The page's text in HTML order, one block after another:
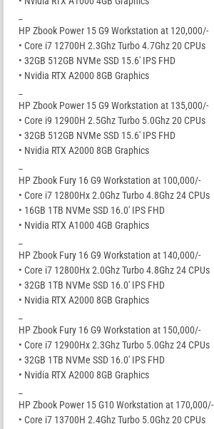
HP Zbook Power 15 G9 Workstation at 120,000/-
• Core i7 12700H 2.3Ghz Turbo 4.7Ghz 20 CPUs
• 32GB 512GB NVMe SSD 15.6′ IPS FHD
• Nvidia RTX A2000 8GB Graphics
HP Zbook Power 15 G9 Workstation at 135,000/-
• Core i9 12900H 2.5Ghz Turbo 5.0Ghz 20 CPUs
• 32GB 512GB NVMe SSD 15.6′ IPS FHD
• Nvidia RTX A2000 8GB Graphics
HP Zbook Fury 16 G9 Workstation at 100,000/-
• Core i7 12800Hx 2.0Ghz Turbo 4.8Ghz 24 CPUs
• 16GB 1TB NVMe SSD 16.0′ IPS FHD
• Nvidia RTX A1000 4GB Graphics
HP Zbook Fury 16 G9 Workstation at 140,000/-
• Core i7 12800Hx 2.0Ghz Turbo 4.8Ghz 24 CPUs
• 32GB 1TB NVMe SSD 16.0′ IPS FHD
• Nvidia RTX A2000 8GB Graphics
HP Zbook Fury 16 G9 Workstation at 150,000/-
• Core i7 12900Hx 2.3Ghz Turbo 5.0Ghz 24 CPUs
• 32GB 1TB NVMe SSD 16.0′ IPS FHD
• Nvidia RTX A2000 8GB Graphics
HP Zbook Power 15 G10 Workstation at 170,000/-
• Core i7 13700H 2.4Ghz Turbo 5.0Ghz 20 CPUs